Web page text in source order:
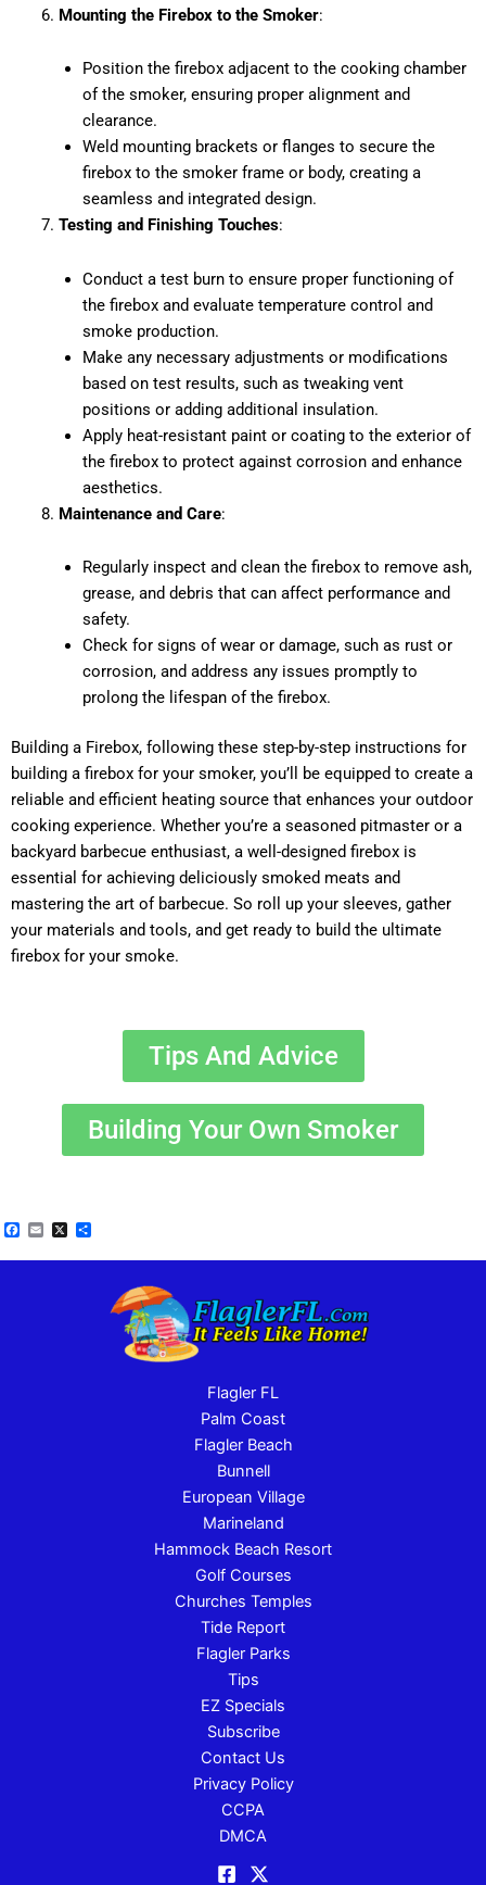
Mounting the Firebox to the Smoker:
Position the firebox adjacent to the cooking chamber
of the smoker, ensuring proper alignment and
clearance.
Weld mounting brackets or flanges to secure the
firebox to the smoker frame or body, creating a
seamless and integrated design.
Testing and Finishing Touches:
Conduct a test burn to ensure proper functioning of
the firebox and evaluate temperature control and
smoke production.
Make any necessary adjustments or modifications
based on test results, such as tweaking vent
positions or adding additional insulation.
Apply heat-resistant paint or coating to the exterior of
the firebox to protect against corrosion and enhance
aesthetics.
Maintenance and Care:
Regularly inspect and clean the firebox to remove ash,
grease, and debris that can affect performance and
safety.
Check for signs of wear or damage, such as rust or
corrosion, and address any issues promptly to
prolong the lifespan of the firebox.
Building a Firebox, following these step-by-step instructions for
building a firebox for your smoker, you’ll be equipped to create a
reliable and efficient heating source that enhances your outdoor
cooking experience. Whether you’re a seasoned pitmaster or a
backyard barbecue enthusiast, a well-designed firebox is
essential for achieving deliciously smoked meats and
mastering the art of barbecue. So roll up your sleeves, gather
your materials and tools, and get ready to build the ultimate
firebox for your smoke.
Tips And Advice
Building Your Own Smoker
Facebook
Email
X
Flagler FL
Palm Coast
Flagler Beach
Bunnell
European Village
Marineland
Hammock Beach Resort
Golf Courses
Churches Temples
Tide Report
Flagler Parks
Tips
EZ Specials
Subscribe
Contact Us
Privacy Policy
CCPA
DMCA